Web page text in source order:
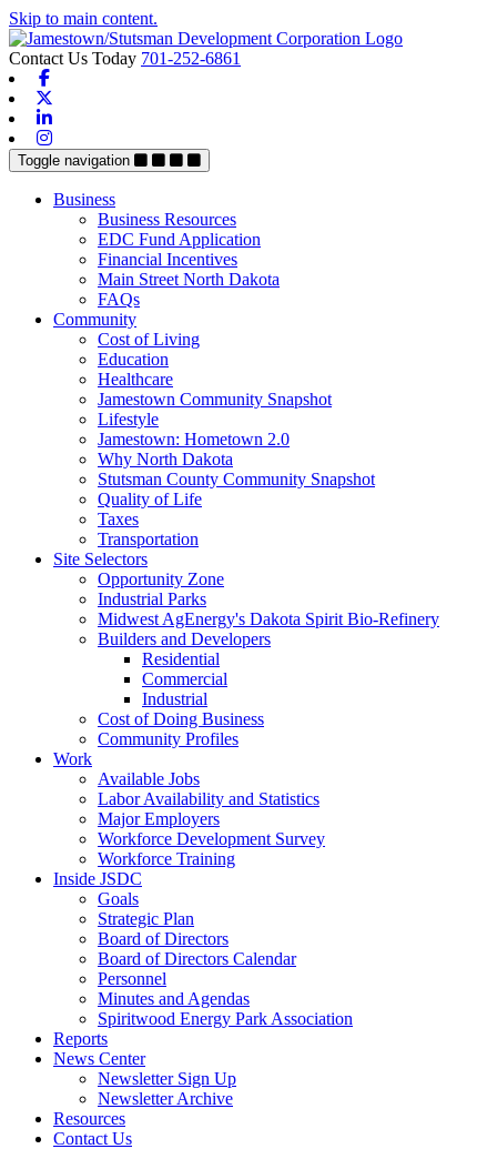
Skip to main content.
Contact Us Today 701-252-6861
Toggle navigation
Business
Business Resources
EDC Fund Application
Financial Incentives
Main Street North Dakota
FAQs
Community
Cost of Living
Education
Healthcare
Jamestown Community Snapshot
Lifestyle
Jamestown: Hometown 2.0
Why North Dakota
Stutsman County Community Snapshot
Quality of Life
Taxes
Transportation
Site Selectors
Opportunity Zone
Industrial Parks
Midwest AgEnergy's Dakota Spirit Bio-Refinery
Builders and Developers
Residential
Commercial
Industrial
Cost of Doing Business
Community Profiles
Work
Available Jobs
Labor Availability and Statistics
Major Employers
Workforce Development Survey
Workforce Training
Inside JSDC
Goals
Strategic Plan
Board of Directors
Board of Directors Calendar
Personnel
Minutes and Agendas
Spiritwood Energy Park Association
Reports
News Center
Newsletter Sign Up
Newsletter Archive
Resources
Contact Us